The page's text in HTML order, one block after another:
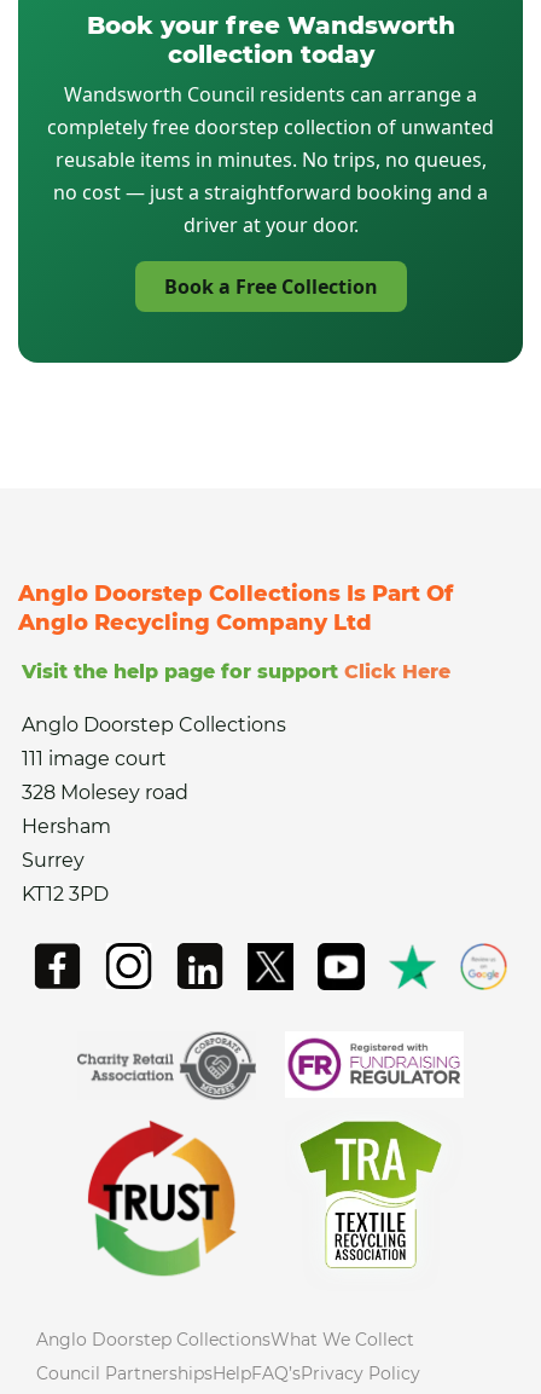
Book your free Wandsworth
collection today
Wandsworth Council residents can arrange a
completely free doorstep collection of unwanted
reusable items in minutes. No trips, no queues,
no cost — just a straightforward booking and a
driver at your door.
Book a Free Collection
Anglo Doorstep Collections Is Part Of
Anglo Recycling Company Ltd
Visit the help page for support Click Here
Anglo Doorstep Collections
111 image court
328 Molesey road
Hersham
Surrey
KT12 3PD
Anglo Doorstep CollectionsWhat We Collect
Council PartnershipsHelpFAQ’sPrivacy Policy